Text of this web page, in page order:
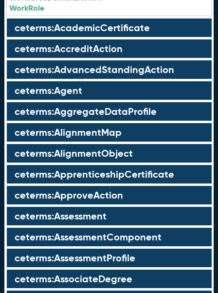
WorkRole
ceterms:AcademicCertificate
ceterms:AccreditAction
ceterms:AdvancedStandingAction
ceterms:Agent
ceterms:AggregateDataProfile
ceterms:AlignmentMap
ceterms:AlignmentObject
ceterms:ApprenticeshipCertificate
ceterms:ApproveAction
ceterms:Assessment
ceterms:AssessmentComponent
ceterms:AssessmentProfile
ceterms:AssociateDegree